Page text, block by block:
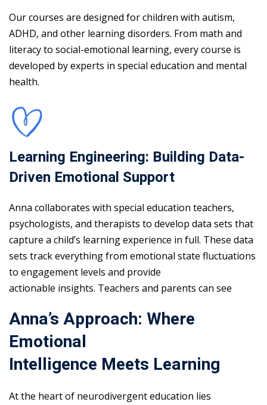
Our courses are designed for children with autism,
ADHD, and other learning disorders. From math and
literacy to social-emotional learning, every course is
developed by experts in special education and mental
health.
Learning Engineering: Building Data-
Driven Emotional Support
Anna collaborates with special education teachers,
psychologists, and therapists to develop data sets that
capture a child’s learning experience in full. These data
sets track everything from emotional state fluctuations
to engagement levels and provide
actionable insights. Teachers and parents can see
Anna’s Approach: Where
Emotional
Intelligence Meets Learning
At the heart of neurodivergent education lies